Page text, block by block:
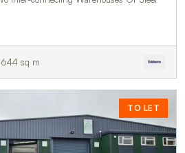
sq m
TO LET